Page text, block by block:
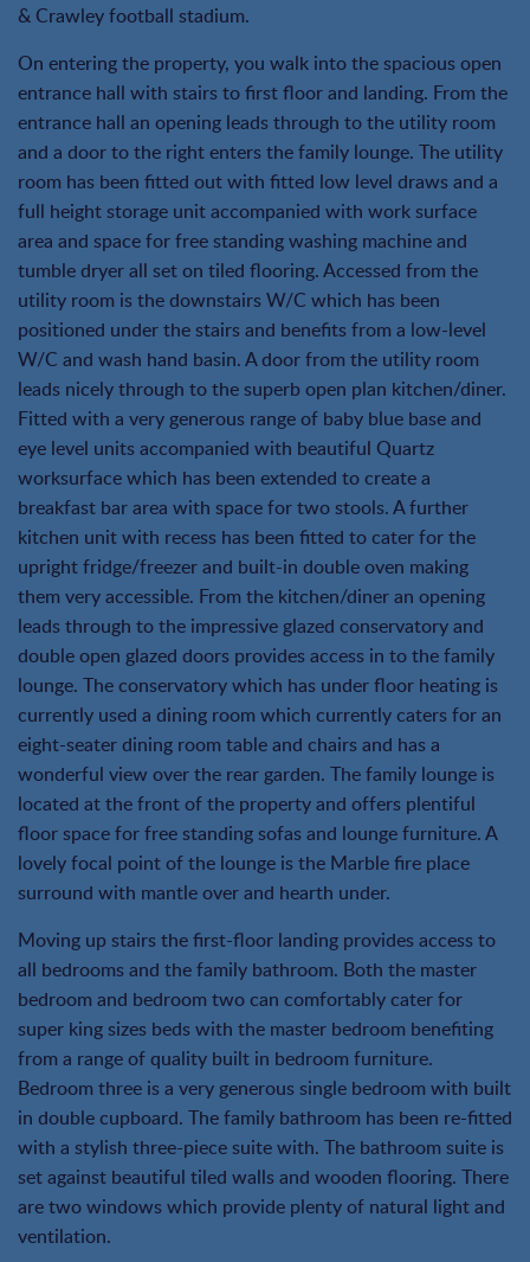
& Crawley football stadium.
On entering the property, you walk into the spacious open
entrance hall with stairs to first floor and landing. From the
entrance hall an opening leads through to the utility room
and a door to the right enters the family lounge. The utility
room has been fitted out with fitted low level draws and a
full height storage unit accompanied with work surface
area and space for free standing washing machine and
tumble dryer all set on tiled flooring. Accessed from the
utility room is the downstairs W/C which has been
positioned under the stairs and benefits from a low-level
W/C and wash hand basin. A door from the utility room
leads nicely through to the superb open plan kitchen/diner.
Fitted with a very generous range of baby blue base and
eye level units accompanied with beautiful Quartz
worksurface which has been extended to create a
breakfast bar area with space for two stools. A further
kitchen unit with recess has been fitted to cater for the
upright fridge/freezer and built-in double oven making
them very accessible. From the kitchen/diner an opening
leads through to the impressive glazed conservatory and
double open glazed doors provides access in to the family
lounge. The conservatory which has under floor heating is
currently used a dining room which currently caters for an
eight-seater dining room table and chairs and has a
wonderful view over the rear garden. The family lounge is
located at the front of the property and offers plentiful
floor space for free standing sofas and lounge furniture. A
lovely focal point of the lounge is the Marble fire place
surround with mantle over and hearth under.
Moving up stairs the first-floor landing provides access to
all bedrooms and the family bathroom. Both the master
bedroom and bedroom two can comfortably cater for
super king sizes beds with the master bedroom benefiting
from a range of quality built in bedroom furniture.
Bedroom three is a very generous single bedroom with built
in double cupboard. The family bathroom has been re-fitted
with a stylish three-piece suite with. The bathroom suite is
set against beautiful tiled walls and wooden flooring. There
are two windows which provide plenty of natural light and
ventilation.